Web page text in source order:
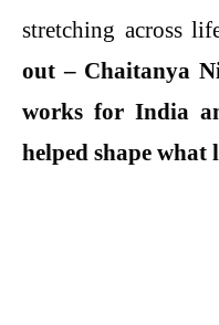
stretching across
out – Chaitanya
works for India
helped shape